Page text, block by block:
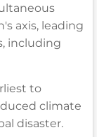
axis, leading
including
to
climate
disaster.